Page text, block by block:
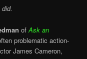
ofAsk an
problematic action-
James Cameron,